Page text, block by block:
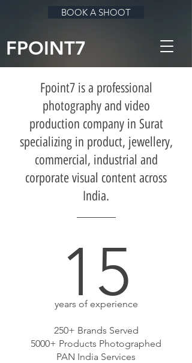
FPOINT7
BOOK A SHOOT
Fpoint7 is a professional
photography and video
production company in Surat
specializing in product, jewellery,
commercial, industrial and
corporate visual content across
India.
15
years of experience
250+ Brands Served
5000+ Products Photographed
PAN India Services